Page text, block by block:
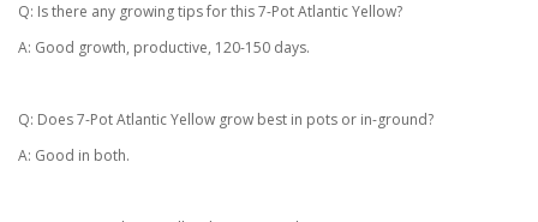
Q: Is there any growing tips for this 7-Pot Atlantic Yellow?
A: Good growth, productive, 120-150 days.
Q: Does 7-Pot Atlantic Yellow grow best in pots or in-ground?
A: Good in both.